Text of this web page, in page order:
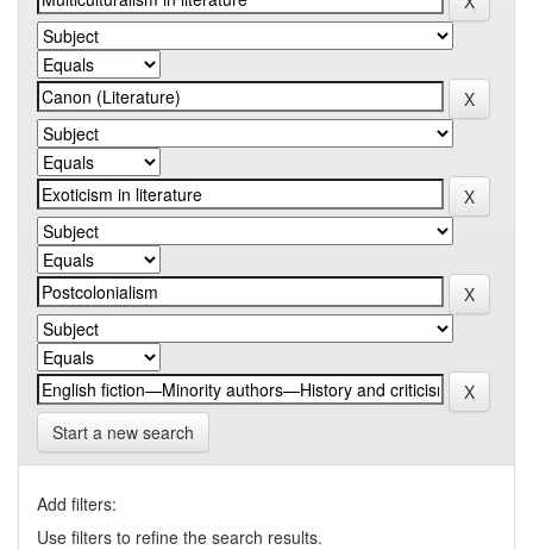
Start a new search
Add filters:
Use filters to refine the search results.